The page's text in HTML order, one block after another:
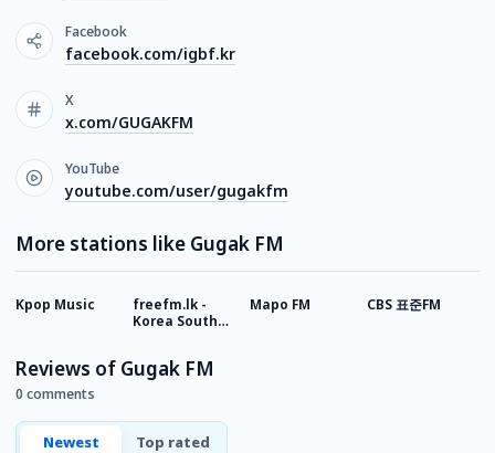
Facebook
facebook.com/igbf.kr
X
x.com/GUGAKFM
YouTube
youtube.com/user/gugakfm
More stations like Gugak FM
Kpop Music
freefm.lk -
Korea South
Mapo FM CBS 표준FM
Reviews of Gugak FM
0 comments
Newest Top rated